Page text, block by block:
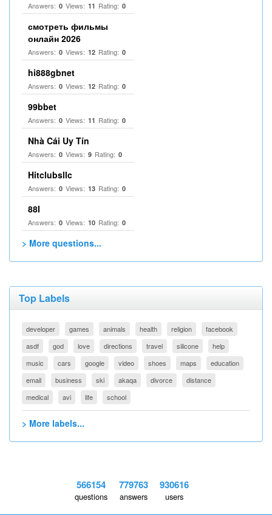
Answers: 0 Views: 11 Rating: 0
смотреть фильмы
онлайн 2026
Answers: 0 Views: 12 Rating: 0
hi888gbnet
Answers: 0 Views: 12 Rating: 0
99bbet
Answers: 0 Views: 11 Rating: 0
Nhà Cái Uy Tín
Answers: 0 Views: 9 Rating: 0
Hitclubsllc
Answers: 0 Views: 13 Rating: 0
88I
Answers: 0 Views: 10 Rating: 0
> More questions...
Top Labels
developer games animals health religion
facebook
asdf
god love directions travel silicone
help
music
cars google video shoes maps
education
email
business ski akaqa divorce
distance
medical
avi life school
> More labels...
566154
questions
779763
answers
930616
users